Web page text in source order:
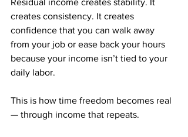
Residual income creates stability. It
creates consistency. It creates
confidence that you can walk away
from your job or ease back your hours
because your income isn’t tied to your
daily labor.
This is how time freedom becomes real
— through income that repeats.